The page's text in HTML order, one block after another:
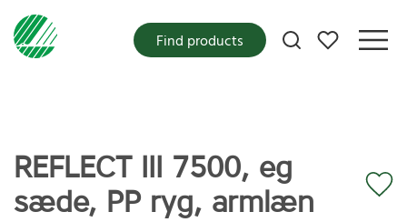
My favorites
Find products
REFLECT III 7500, eg
sæde, PP ryg, armlæn